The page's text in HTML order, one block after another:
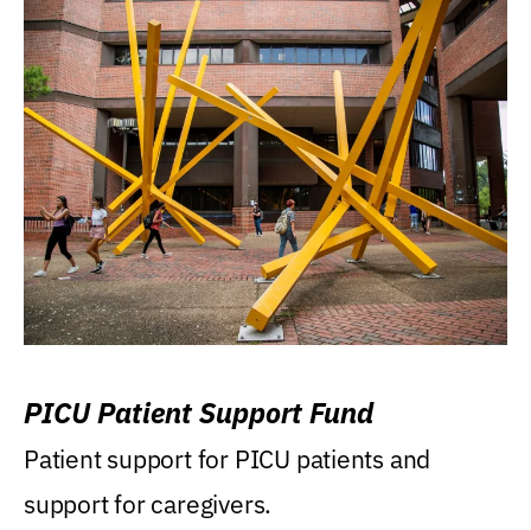
PICU Patient Support Fund
Patient support for PICU patients and
support for caregivers.